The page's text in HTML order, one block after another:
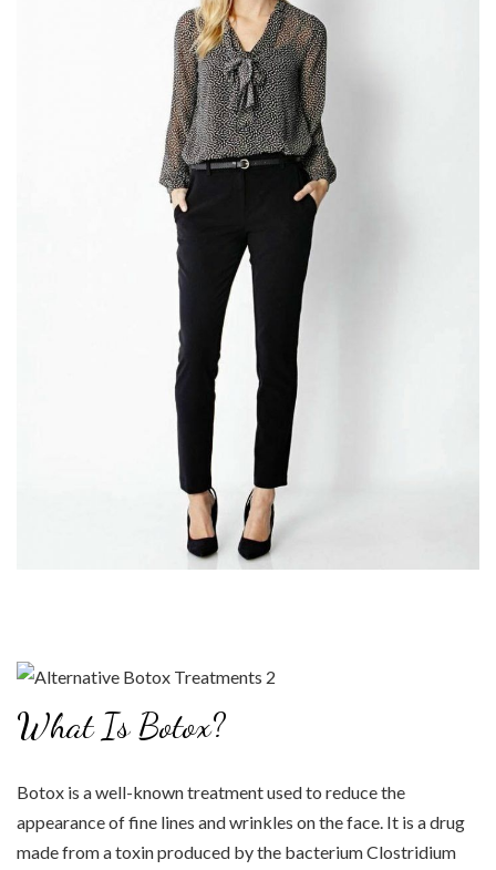
What Is Botox?
Botox is a well-known treatment used to reduce the
appearance of fine lines and wrinkles on the face. It is a drug
made from a toxin produced by the bacterium Clostridium